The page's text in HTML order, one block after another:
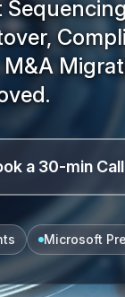
a 30-min
Microsoft